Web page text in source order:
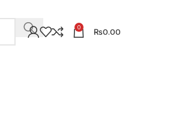
0 ₨0.00